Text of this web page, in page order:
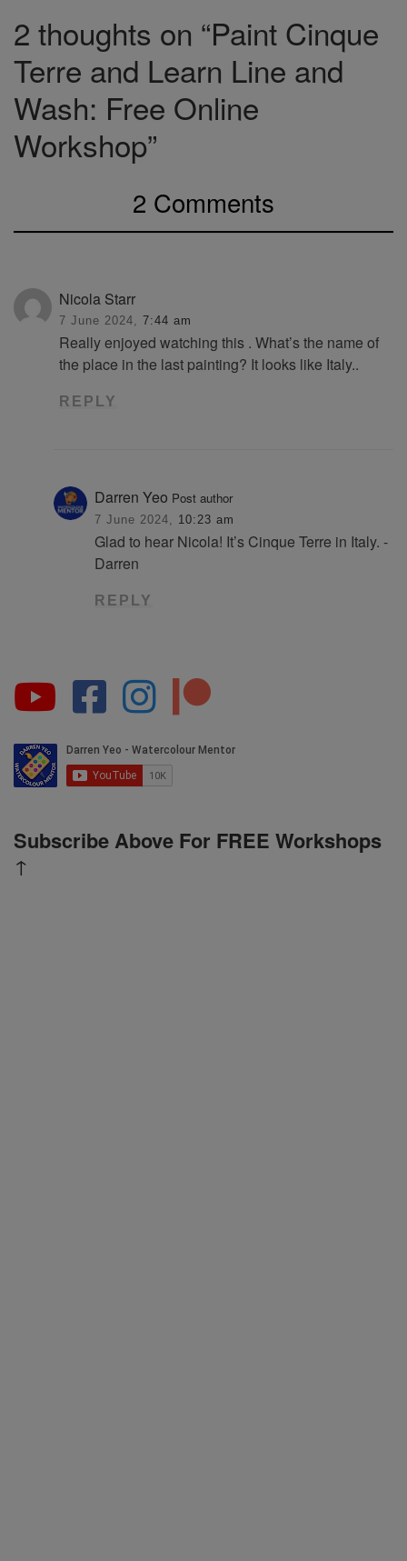
2 thoughts on “Paint Cinque
Terre and Learn Line and
Wash: Free Online
Workshop”
2 Comments
Nicola Starr
7 June 2024, 7:44 am
Really enjoyed watching this . What’s the name of
the place in the last painting? It looks like Italy..
REPLY
Darren Yeo Post author
7 June 2024, 10:23 am
Glad to hear Nicola! It’s Cinque Terre in Italy. -
Darren
REPLY
Subscribe Above For FREE Workshops
↑